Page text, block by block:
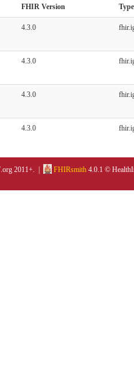
FHIR Version Type
4.3.0
4.3.0
4.3.0
4.3.0
2011+. | FHIRsmith 4.0.1 ©